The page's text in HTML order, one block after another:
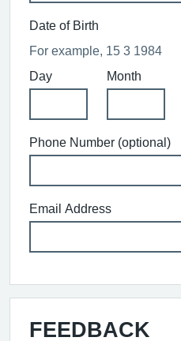
Date of Birth
For example, 15 3 1984
Day
Month
Phone Number (optional)
Email Address
FEEDBACK